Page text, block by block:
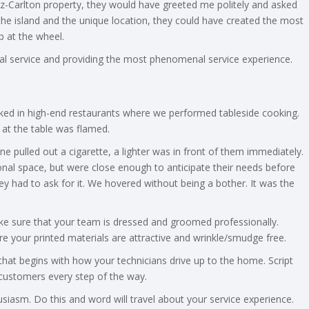
Carlton property, they would have greeted me politely and asked
island and the unique location, they could have created the most
at the wheel.
service and providing the most phenomenal service experience.
in high-end restaurants where we performed tableside cooking.
the table was flamed.
pulled out a cigarette, a lighter was in front of them immediately.
space, but were close enough to anticipate their needs before
had to ask for it. We hovered without being a bother. It was the
sure that your team is dressed and groomed professionally.
your printed materials are attractive and wrinkle/smudge free.
begins with how your technicians drive up to the home. Script
every step of the way.
Do this and word will travel about your service experience.